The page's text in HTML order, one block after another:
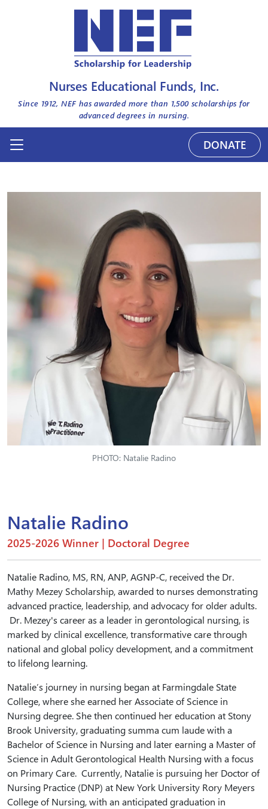
Nurses Educational Funds, Inc.
Since 1912, NEF has awarded more than 1,500scholarships for
advanced degrees in nursing.
DONATE
PHOTO: Natalie Radino
Natalie Radino
2025-2026 Winner | Doctoral Degree
Natalie Radino, MS, RN, ANP, AGNP-C, received the Dr.
Mathy Mezey Scholarship, awarded to nurses demonstrating
advanced practice, leadership, and advocacy for older adults.
Dr. Mezey's career as a leader in gerontological nursing, is
marked by clinical excellence, transformative care through
national and global policy development, and a commitment
to lifelong learning.
Natalie’s journey in nursing began at Farmingdale State
College, where she earned her Associate of Science in
Nursing degree. She then continued her education at Stony
Brook University, graduating summa cum laude with a
Bachelor of Science in Nursing and later earning a Master of
Science in Adult Gerontological Health Nursing with a focus
on Primary Care. Currently, Natalie is pursuing her Doctor of
Nursing Practice (DNP) at New York University Rory Meyers
College of Nursing, with an anticipated graduation in